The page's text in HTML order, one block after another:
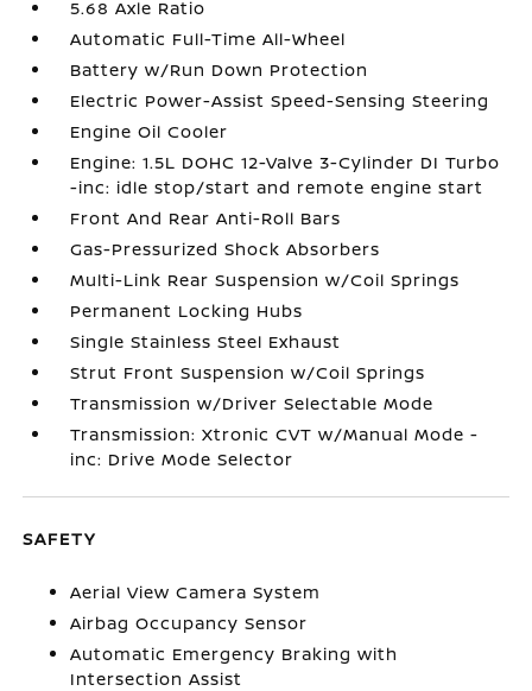
5.68 Axle Ratio
Automatic Full-Time All-Wheel
Battery w/Run Down Protection
Electric Power-Assist Speed-Sensing Steering
Engine Oil Cooler
Engine: 1.5L DOHC 12-Valve 3-Cylinder DI Turbo
-inc: idle stop/start and remote engine start
Front And Rear Anti-Roll Bars
Gas-Pressurized Shock Absorbers
Multi-Link Rear Suspension w/Coil Springs
Permanent Locking Hubs
Single Stainless Steel Exhaust
Strut Front Suspension w/Coil Springs
Transmission w/Driver Selectable Mode
Transmission: Xtronic CVT w/Manual Mode -
inc: Drive Mode Selector
SAFETY
Aerial View Camera System
Airbag Occupancy Sensor
Automatic Emergency Braking with
Intersection Assist